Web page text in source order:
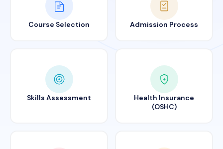
Course Selection Admission Process
Skills Assessment
Health Insurance
(OSHC)